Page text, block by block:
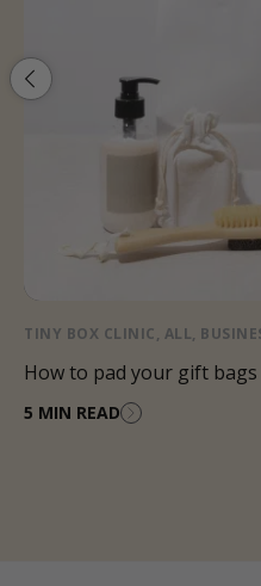
TINY BOX CLINIC, ALL,
How to pad your gift
5 MIN READ